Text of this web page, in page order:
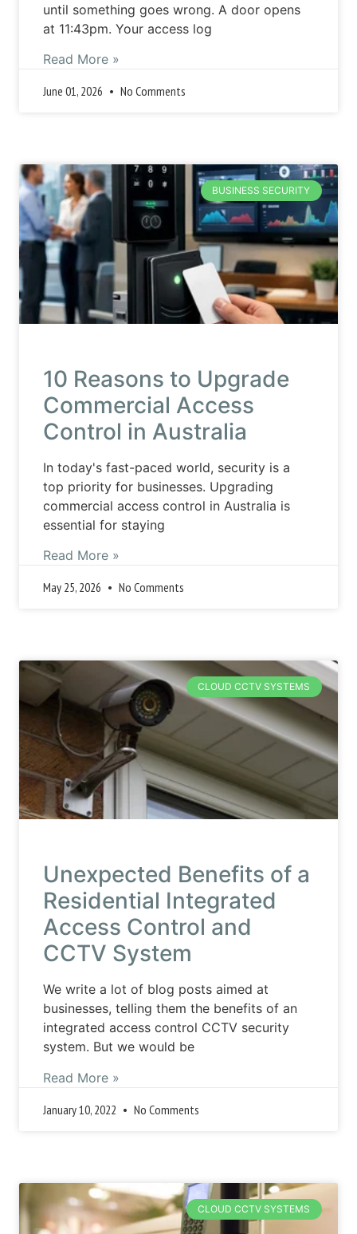
until something goes wrong. A door opens
at 11:43pm. Your access log
Read More »
June 01, 2026
No Comments
BUSINESS SECURITY
10 Reasons to Upgrade
Commercial Access
Control in Australia
In today's fast-paced world, security is a
top priority for businesses. Upgrading
commercial access control in Australia is
essential for staying
Read More »
May 25, 2026
No Comments
CLOUD CCTV SYSTEMS
Unexpected Benefits of a
Residential Integrated
Access Control and
CCTV System
We write a lot of blog posts aimed at
businesses, telling them the benefits of an
integrated access control CCTV security
system. But we would be
Read More »
January 10, 2022
No Comments
CLOUD CCTV SYSTEMS